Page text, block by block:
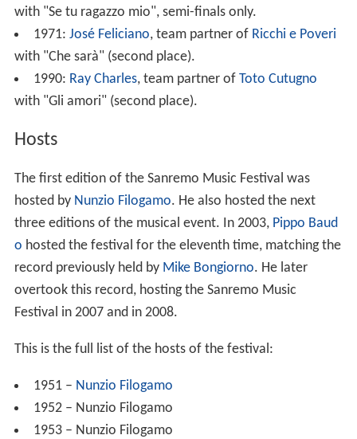
with "Se tu ragazzo mio", semi-finals only.
1971: José Feliciano, team partner of Ricchi e Poveri
with "Che sarà" (second place).
1990: Ray Charles, team partner of Toto Cutugno
with "Gli amori" (second place).
Hosts
The first edition of the Sanremo Music Festival was
hosted by Nunzio Filogamo. He also hosted the next
three editions of the musical event. In 2003, Pippo Baud
o hosted the festival for the eleventh time, matching the
record previously held by Mike Bongiorno. He later
overtook this record, hosting the Sanremo Music
Festival in 2007 and in 2008.
This is the full list of the hosts of the festival:
1951 – Nunzio Filogamo
1952 – Nunzio Filogamo
1953 – Nunzio Filogamo